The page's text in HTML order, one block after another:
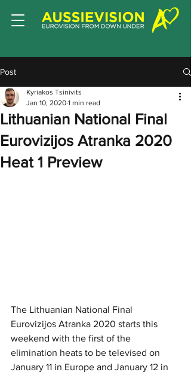
Post
Lithuanian National Final
Eurovizijos Atranka 2020
Heat 1 Preview
Kyriakos Tsinivits
Jan 10, 2020 1 min read
The Lithuanian National Final
Eurovizijos Atranka 2020 starts this
weekend with the first of the
elimination heats to be televised on
January 11 in Europe and January 12 in